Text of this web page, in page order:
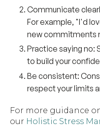
Communicate
For example, "I'd
new commitments
Practice saying no:
to build your
Be consistent:
respect your limits
For more guidance
our Holistic Stress